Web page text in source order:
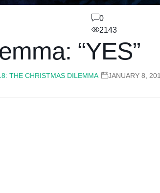
0
2143
“YES”
THE CHRISTMAS DILEMMA JANUARY 8,